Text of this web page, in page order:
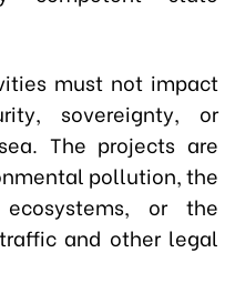
must not impact
sovereignty, or
The projects are
pollution, the
or the
and other legal